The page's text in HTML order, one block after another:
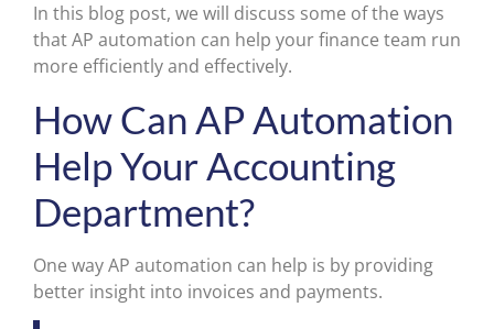
In this blog post, we will discuss some of the ways
that AP automation can help your finance team run
more efficiently and effectively.
How Can AP Automation
Help Your Accounting
Department?
One way AP automation can help is by providing
better insight into invoices and payments.